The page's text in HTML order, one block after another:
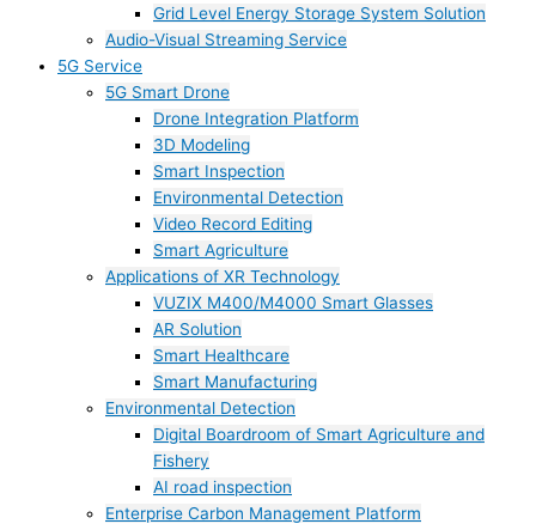
Grid Level Energy Storage System Solution
Audio-Visual Streaming Service
5G Service
5G Smart Drone
Drone Integration Platform
3D Modeling
Smart Inspection
Environmental Detection
Video Record Editing
Smart Agriculture
Applications of XR Technology
VUZIX M400/M4000 Smart Glasses
AR Solution
Smart Healthcare
Smart Manufacturing
Environmental Detection
Digital Boardroom of Smart Agriculture and
Fishery
AI road inspection
Enterprise Carbon Management Platform